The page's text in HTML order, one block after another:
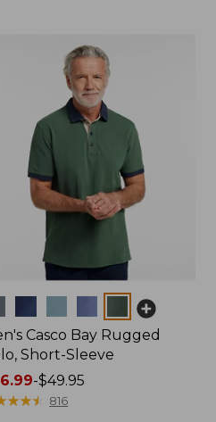
Casco Bay Rugged
Short-Sleeve
-$49.95
★★★
★★★ 816